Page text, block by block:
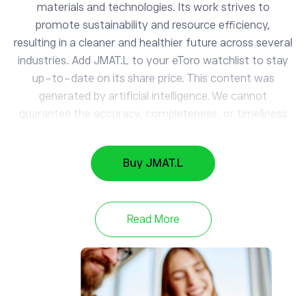
JMAT.L
Johnson Matthey
Apple 0.29%
Meta Platforms Inc
TWTR
Twitter
53.76
materials and technologies. Its work strives to
promote sustainability and resource efficiency,
resulting in a cleaner and healthier future across several
industries. Add JMAT.L to your eToro watchlist to stay
up-to-date on its share price. This content was
generated by artificial intelligence. We cannot
guarantee the accuracy, completeness, or timeliness
Buy JMAT.L
Read More